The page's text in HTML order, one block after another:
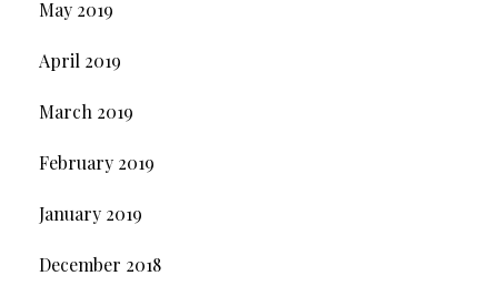
May 2019
April 2019
March 2019
February 2019
January 2019
December 2018